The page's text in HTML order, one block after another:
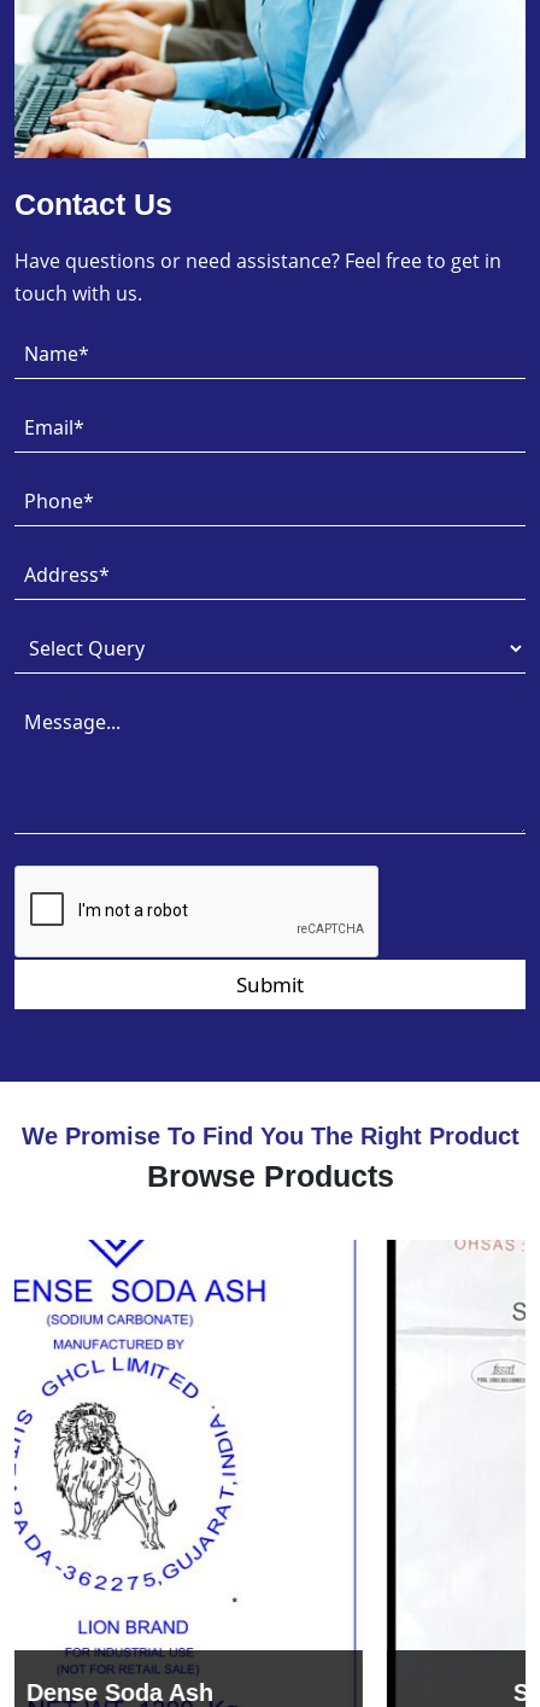
Contact Us
Have questions or need assistance? Feel free to get in
touch with us.
Submit
We Promise To Find You The Right Product
Browse Products
Sodium Bicarbonate